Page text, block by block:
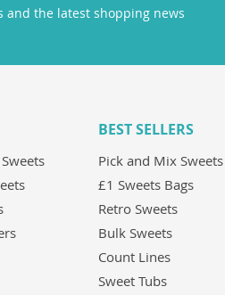
and the latest shopping news
BEST SELLERS
Pick and Mix Sweets
£1 Sweets Bags
Retro Sweets
Bulk Sweets
Count Lines
Sweet Tubs